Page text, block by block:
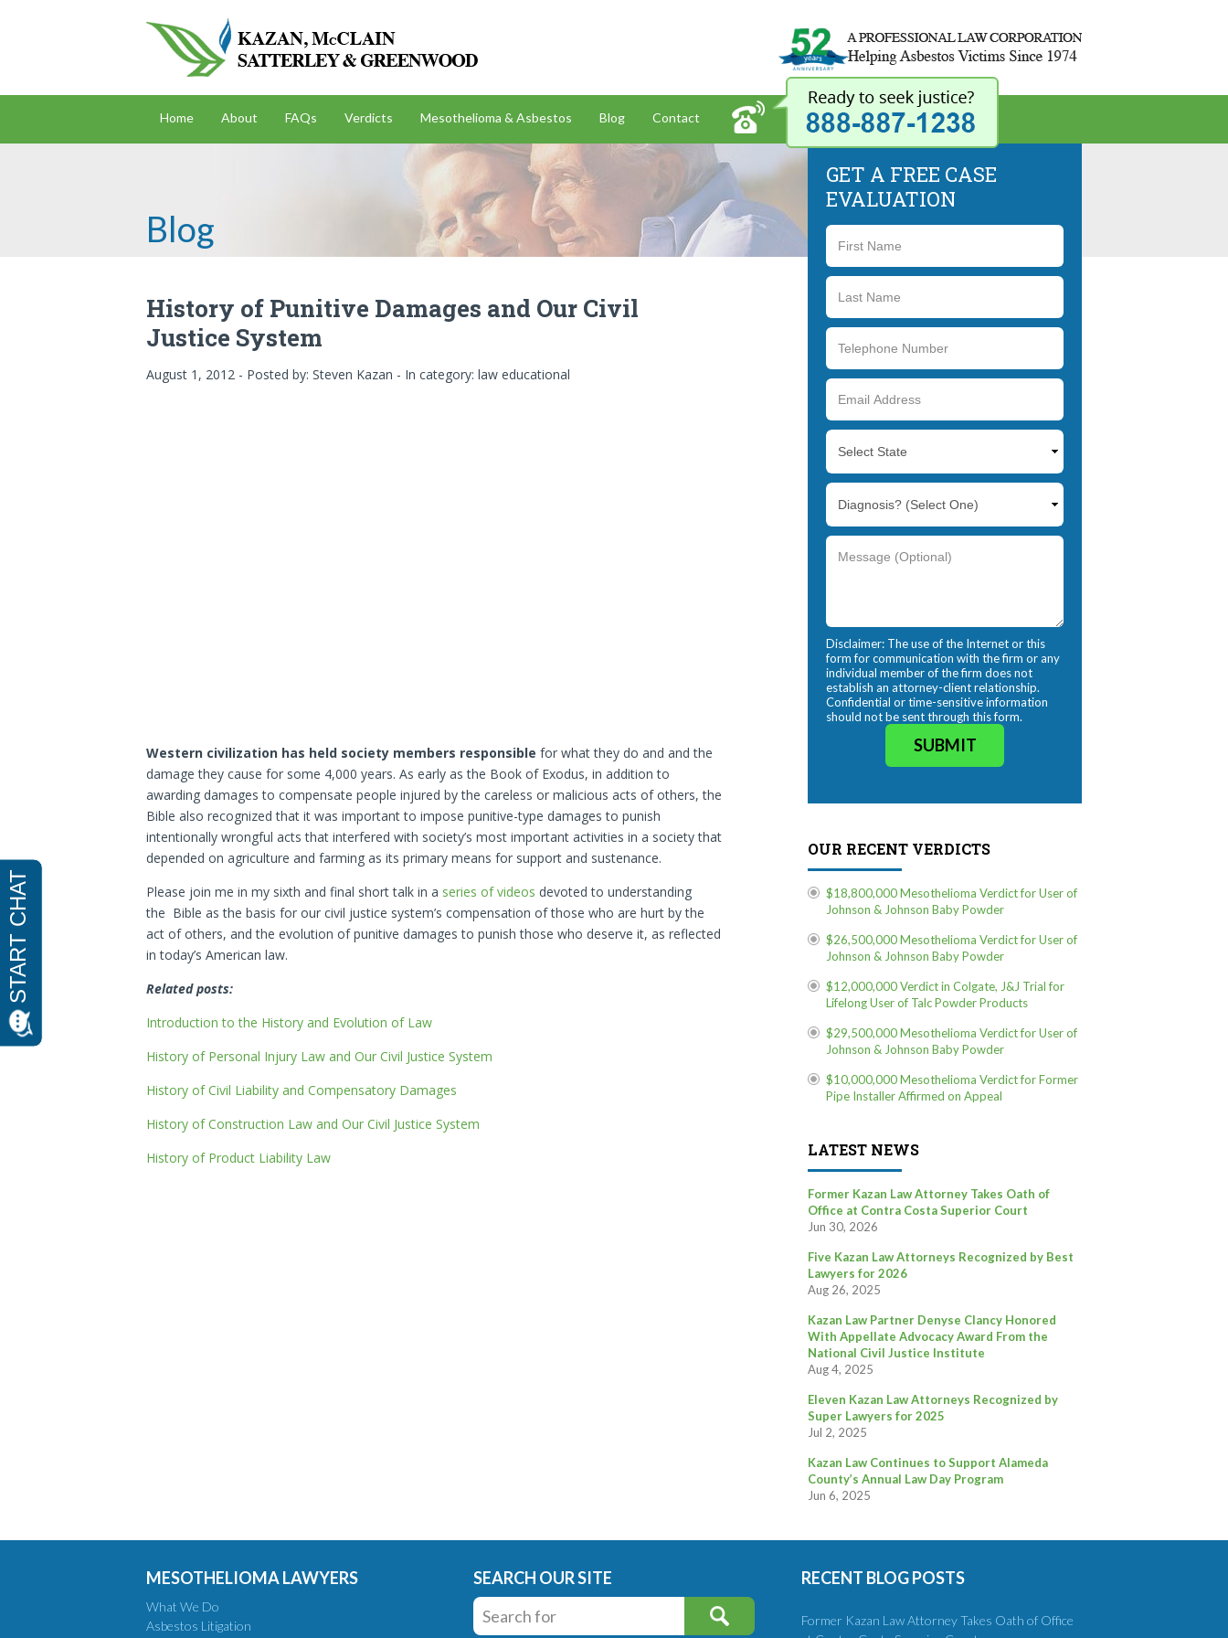
Home About FAQs Verdicts Mesothelioma & Asbestos Blog Contact
Blog
History of Punitive Damages and Our Civil
Justice System
August 1, 2012 - Posted by: Steven Kazan - In category: law educational
Western civilization has held society members responsible for what they do and and the
damage they cause for some 4,000 years. As early as the Book of Exodus, in addition to
awarding damages to compensate people injured by the careless or malicious acts of others, the
Bible also recognized that it was important to impose punitive-type damages to punish
intentionally wrongful acts that interfered with society’s most important activities in a society that
depended on agriculture and farming as its primary means for support and sustenance.
Please join me in my sixth and final short talk in a series of videos devoted to understanding
the Bible as the basis for our civil justice system’s compensation of those who are hurt by the
act of others, and the evolution of punitive damages to punish those who deserve it, as reflected
in today’s American law.
Related posts:
Introduction to the History and Evolution of Law
History of Personal Injury Law and Our Civil Justice System
History of Civil Liability and Compensatory Damages
History of Construction Law and Our Civil Justice System
History of Product Liability Law
GET A FREE CASE
EVALUATION
Disclaimer: The use of the Internet or this
form for communication with the firm or any
individual member of the firm does not
establish an attorney-client relationship.
Confidential or time-sensitive information
should not be sent through this form.
OUR RECENT VERDICTS
$18,800,000 Mesothelioma Verdict for User of
Johnson & Johnson Baby Powder
$26,500,000 Mesothelioma Verdict for User of
Johnson & Johnson Baby Powder
$12,000,000 Verdict in Colgate, J&J Trial for
Lifelong User of Talc Powder Products
$29,500,000 Mesothelioma Verdict for User of
Johnson & Johnson Baby Powder
$10,000,000 Mesothelioma Verdict for Former
Pipe Installer Affirmed on Appeal
LATEST NEWS
Former Kazan Law Attorney Takes Oath of
Office at Contra Costa Superior Court
Jun 30, 2026
Five Kazan Law Attorneys Recognized by Best
Lawyers for 2026
Aug 26, 2025
Kazan Law Partner Denyse Clancy Honored
With Appellate Advocacy Award From the
National Civil Justice Institute
Aug 4, 2025
Eleven Kazan Law Attorneys Recognized by
Super Lawyers for 2025
Jul 2, 2025
Kazan Law Continues to Support Alameda
County’s Annual Law Day Program
Jun 6, 2025
RECENT BLOG POSTS
Former Kazan Law Attorney Takes Oath of Office
SEARCH OUR SITE
MESOTHELIOMA LAWYERS
What We Do
Asbestos Litigation